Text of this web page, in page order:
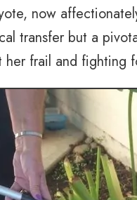
now
transfer but a
frail and